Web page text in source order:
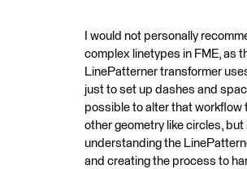
I would not personally
complex linetypes in FME, as
LinePatterner transformer
just to set up dashes and
possible to alter that workflow
other geometry like circles, but
understanding the
and creating the process to